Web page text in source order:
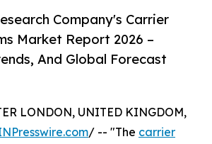
Company's Carrier
Market Report 2026 –
And Global Forecast
LONDON, UNITED KINGDOM,
/ -- "The carrier